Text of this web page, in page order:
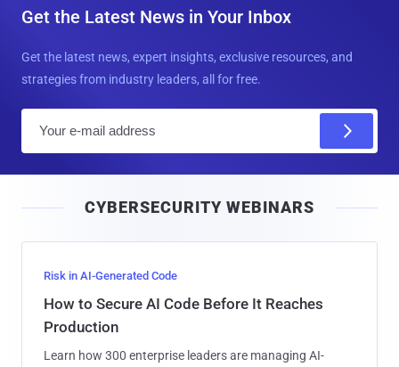
Get the Latest News in Your Inbox
Get the latest news, expert insights, exclusive resources, and
strategies from industry leaders, all for free.
l
CYBERSECURITY WEBINARS
Risk in AI-Generated Code
How to Secure AI Code Before It Reaches
Production
Learn how 300 enterprise leaders are managing AI-